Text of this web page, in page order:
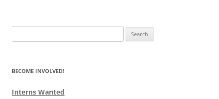
for:
BECOME INVOLVED!
Interns Wanted